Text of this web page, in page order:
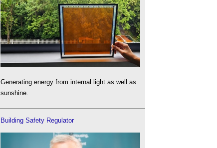
Generating energy from internal light as well as
sunshine.
Building Safety Regulator